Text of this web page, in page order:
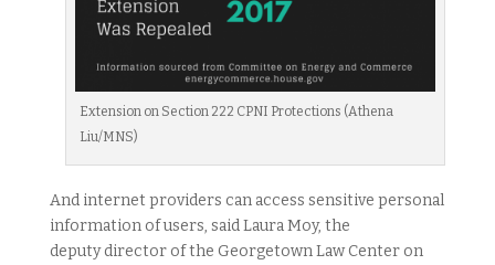
Extension on Section 222 CPNI Protections (Athena
Liu/MNS)
And internet providers can access sensitive personal
information of users, said Laura Moy, the
deputy director of the Georgetown Law Center on